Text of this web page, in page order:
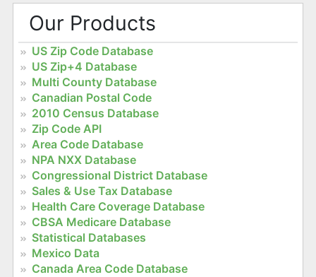
Our Products
US Zip Code Database
US Zip+4 Database
Multi County Database
Canadian Postal Code
2010 Census Database
Zip Code API
Area Code Database
NPA NXX Database
Congressional District Database
Sales & Use Tax Database
Health Care Coverage Database
CBSA Medicare Database
Statistical Databases
Mexico Data
Canada Area Code Database